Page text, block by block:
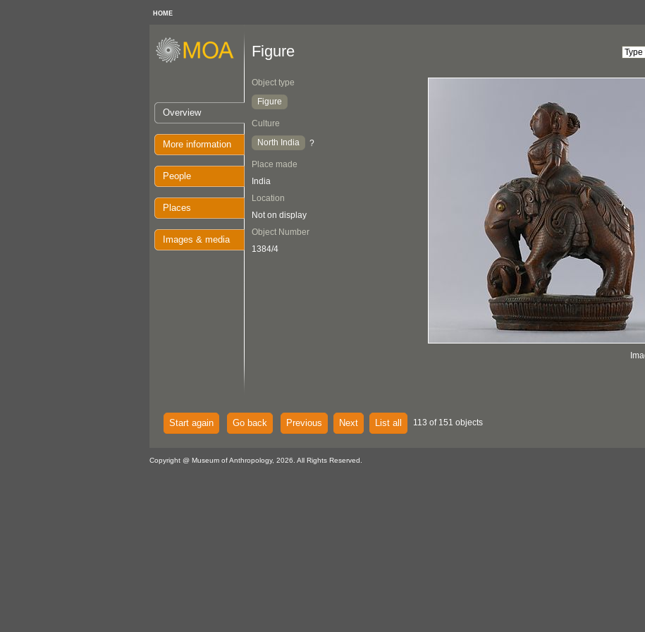
HOME
Overview
More information
People
Places
Images & media
Figure
Object type
Figure
Culture
North India
?
Place made
India
Location
Not on display
Object Number
1384/4
Start again Go back Previous Next List all 113 of 151 objects
Copyright @ Museum of Anthropology, 2026. All Rights Reserved.